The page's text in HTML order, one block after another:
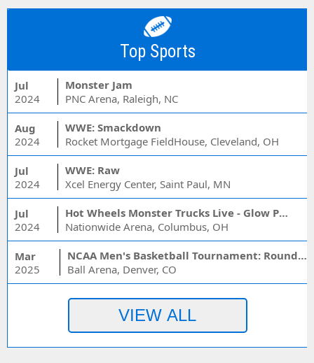
Top Sports
Jul
2024
Monster Jam
PNC Arena, Raleigh, NC
Aug
2024
WWE: Smackdown
Rocket Mortgage FieldHouse, Cleveland, OH
Jul
2024
WWE: Raw
Xcel Energy Center, Saint Paul, MN
Jul
2024
Hot Wheels Monster Trucks Live - Glow Party
Nationwide Arena, Columbus, OH
Mar
2025
NCAA Men's Basketball Tournament: Rounds 1 & 2 - Session 3 (Time: TBD)
Ball Arena, Denver, CO